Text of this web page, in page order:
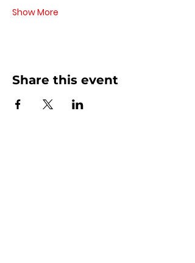
Show More
Share this event